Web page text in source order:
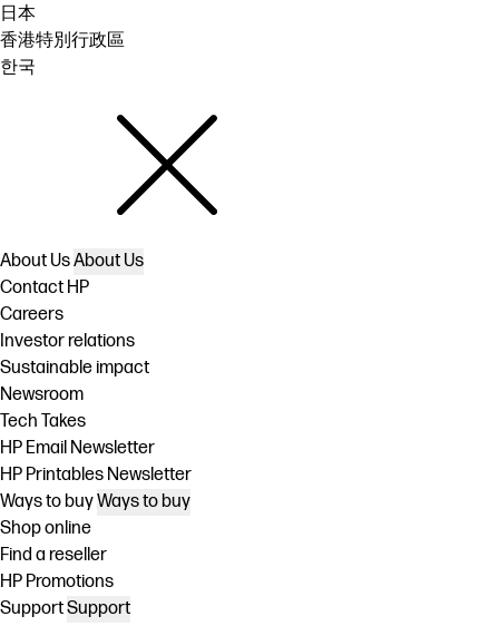
日本
香港特別行政區
한국
About UsAbout Us
Contact HP
Careers
Investor relations
Sustainable impact
Newsroom
Tech Takes
HP Email Newsletter
HP Printables Newsletter
Ways to buyWays to buy
Shop online
Find a reseller
HP Promotions
SupportSupport